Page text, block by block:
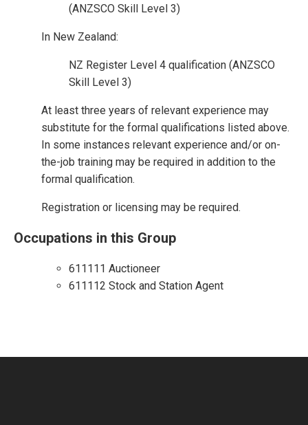
(ANZSCO Skill Level 3)
In New Zealand:
NZ Register Level 4 qualification (ANZSCO
Skill Level 3)
At least three years of relevant experience may
substitute for the formal qualifications listed above.
In some instances relevant experience and/or on-
the-job training may be required in addition to the
formal qualification.
Registration or licensing may be required.
Occupations in this Group
611111 Auctioneer
611112 Stock and Station Agent